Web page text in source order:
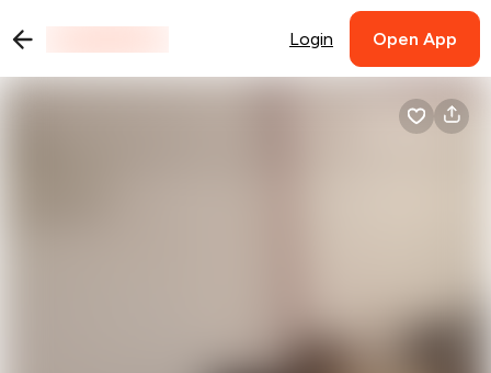
Login Open App